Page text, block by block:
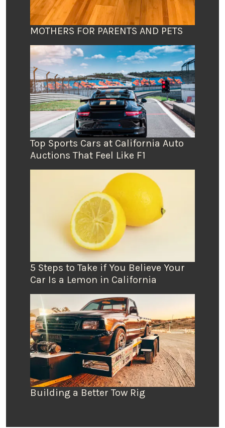
MOTHERS FOR PARENTS AND PETS
Top Sports Cars at California Auto
Auctions That Feel Like F1
5 Steps to Take if You Believe Your
Car Is a Lemon in California
Building a Better Tow Rig